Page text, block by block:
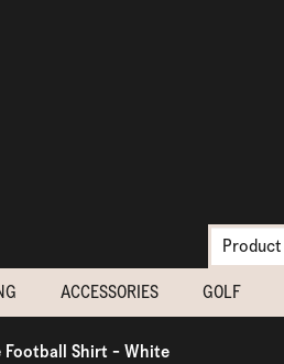
ACCESSORIES GOLF
Football Shirt - White